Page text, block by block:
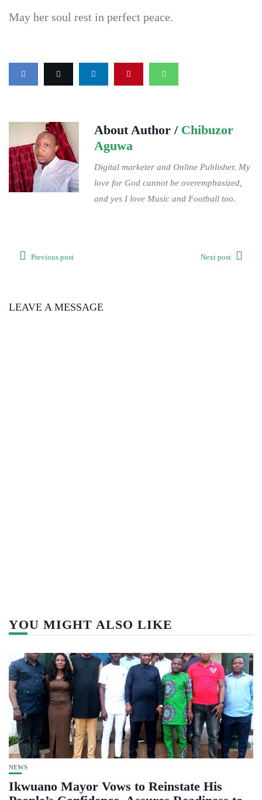
May her soul rest in perfect peace.
About Author / Chibuzor
Aguwa
Digital marketer and Online Publisher. My
love for God cannot be overemphasized,
and yes I love Music and Football too.
Previous post Next post
LEAVE A MESSAGE
YOU MIGHT ALSO LIKE
NEWS
Ikwuano Mayor Vows to Reinstate His